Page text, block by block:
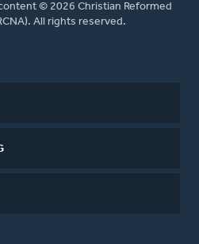
© 2026 Christian Reformed
All rights reserved.